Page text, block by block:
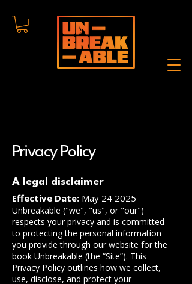
Privacy Policy
A legal disclaimer
Effective Date: May 24 2025
Unbreakable ("we", "us", or "our")
respects your privacy and is committed
to protecting the personal information
you provide through our website for the
book Unbreakable (the “Site”). This
Privacy Policy outlines how we collect,
use, disclose, and protect your